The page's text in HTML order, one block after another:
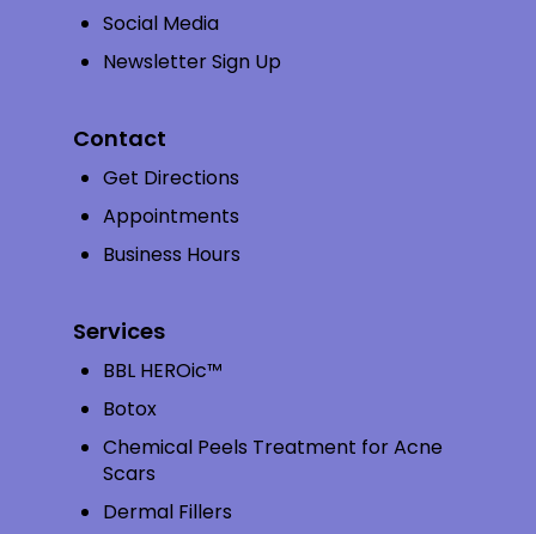
Social Media
Newsletter Sign Up
Contact
Get Directions
Appointments
Business Hours
Services
BBL HEROic™
Botox
Chemical Peels Treatment for Acne
Scars
Dermal Fillers